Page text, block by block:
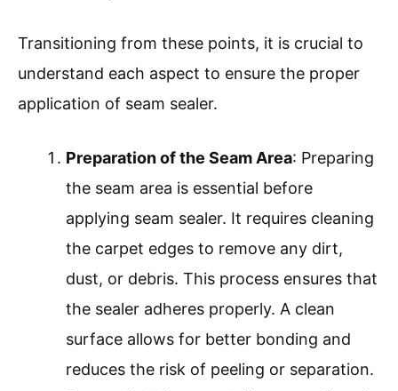
Transitioning from these points, it is crucial to
understand each aspect to ensure the proper
application of seam sealer.
Preparation of the Seam Area: Preparing
the seam area is essential before
applying seam sealer. It requires cleaning
the carpet edges to remove any dirt,
dust, or debris. This process ensures that
the sealer adheres properly. A clean
surface allows for better bonding and
reduces the risk of peeling or separation.